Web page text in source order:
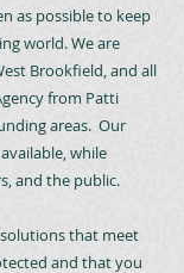
as possible to keep
world. We are
Brookfield, and all
from Patti
areas. Our
while
and the public.
that meet
and that you